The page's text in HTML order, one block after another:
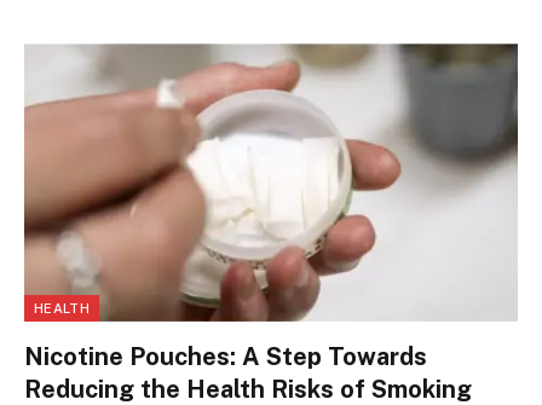
HEALTH
Nicotine Pouches: A Step Towards
Reducing the Health Risks of Smoking